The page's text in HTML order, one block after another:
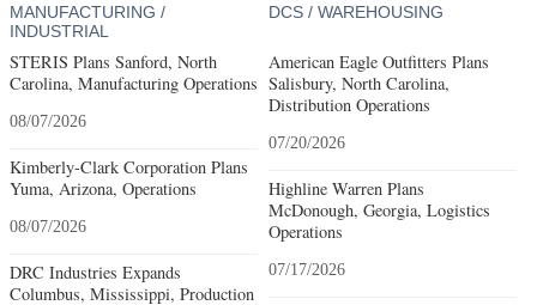
MANUFACTURING /
INDUSTRIAL
STERIS Plans Sanford, North
Carolina, Manufacturing Operations
08/07/2026
Kimberly-Clark Corporation Plans
Yuma, Arizona, Operations
08/07/2026
DRC Industries Expands
Columbus, Mississippi, Production
DCS / WAREHOUSING
American Eagle Outfitters Plans
Salisbury, North Carolina,
Distribution Operations
07/20/2026
Highline Warren Plans
McDonough, Georgia, Logistics
Operations
07/17/2026